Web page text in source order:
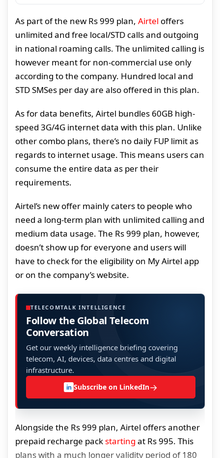
As part of the new Rs 999 plan, Airtel offers
unlimited and free local/STD calls and outgoing
in national roaming calls. The unlimited calling is
however meant for non-commercial use only
according to the company. Hundred local and
STD SMSes per day are also offered in this plan.
As for data benefits, Airtel bundles 60GB high-
speed 3G/4G internet data with this plan. Unlike
other combo plans, there’s no daily FUP limit as
regards to internet usage. This means users can
consume the entire data as per their
requirements.
Airtel’s new offer mainly caters to people who
need a long-term plan with unlimited calling and
medium data usage. The Rs 999 plan, however,
doesn’t show up for everyone and users will
have to check for the eligibility on My Airtel app
or on the company’s website.
TELECOMTALK INTELLIGENCE
Follow the Global Telecom
Conversation
Get our weekly intelligence briefing covering
telecom, AI, devices, data centres and digital
infrastructure.
in Subscribe on LinkedIn→
Alongside the Rs 999 plan, Airtel offers another
prepaid recharge packstarting at Rs 995. This
plans with a much longer validity period of 180